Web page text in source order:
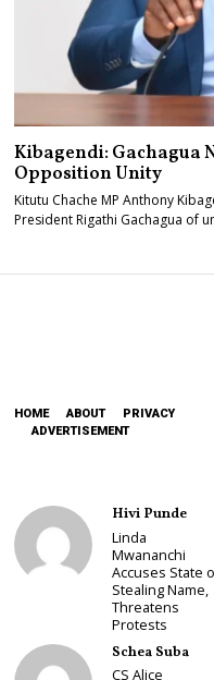
Kibagendi: Gachagua
Opposition Unity
Kitutu Chache MP Anthony
President Rigathi Gachagua of
HOME ABOUT
PRIVACY
ADVERTISEMENT
Hivi Punde
Linda
Mwananchi
Accuses State
Stealing Name,
Threatens
Protests
Schea Suba
CS Alice